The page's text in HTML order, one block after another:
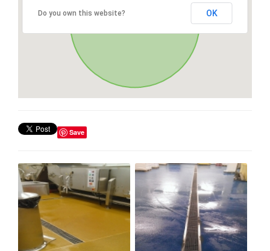
Do you own this website? OK
Save